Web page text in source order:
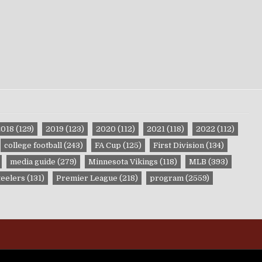
(129) 2019 (123) 2020 (112) 2021(118) 2022 (112)
college football(243) FA Cup (125) First Division(134)
media guide (279) Minnesota Vikings (118) MLB (393)
(131) Premier League (218) program(2559)